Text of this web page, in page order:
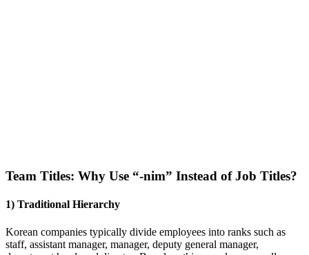
Team Titles: Why Use “-nim” Instead of Job Titles?
1) Traditional Hierarchy
Korean companies typically divide employees into ranks such as
staff, assistant manager, manager, deputy general manager,